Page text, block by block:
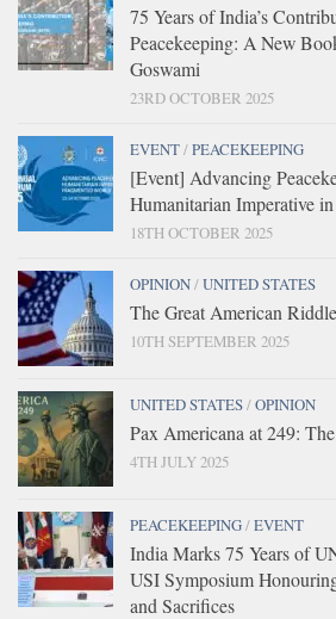
75 Years of India’s
Peacekeeping: A New
Goswami
23RD OCTOBER 2025
EVENT/PEACEKEEPING
[Event] Advancing
Humanitarian Imperative
18TH OCTOBER 2025
OPINION/UNITED STATES
The Great American Riddle
10TH SEPTEMBER 2025
UNITED STATES/OPINION
Pax Americana at 249:
4TH JULY 2025
PEACEKEEPING/EVENT
India Marks 75 Years of
USI Symposium
and Sacrifices